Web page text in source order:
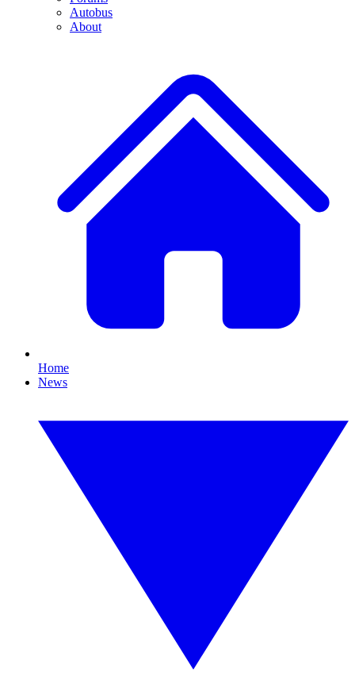
Autobus
About
Home
News